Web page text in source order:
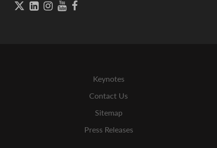
    
Keynotes
Contact Us
Sitemap
Press Releases